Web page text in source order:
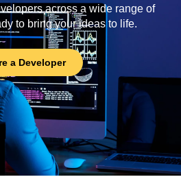
across a wide range of
to bring your ideas to life.
a Developer